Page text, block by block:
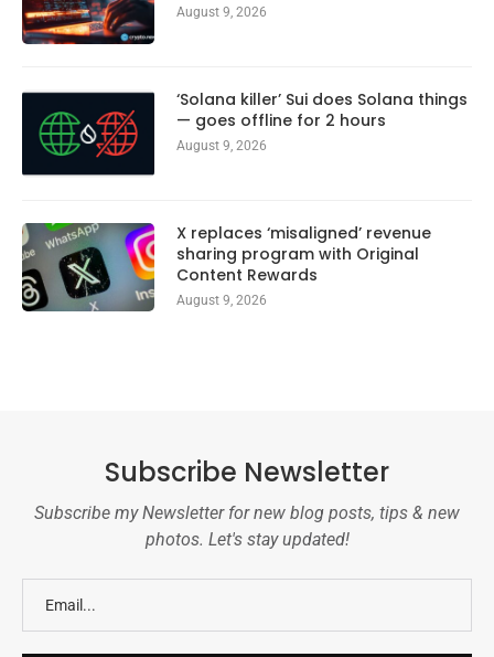
August 9, 2026
‘Solana killer’ Sui does Solana things
— goes offline for 2 hours
August 9, 2026
X replaces ‘misaligned’ revenue
sharing program with Original
Content Rewards
August 9, 2026
Subscribe Newsletter
Subscribe my Newsletter for new blog posts, tips & new
photos. Let's stay updated!